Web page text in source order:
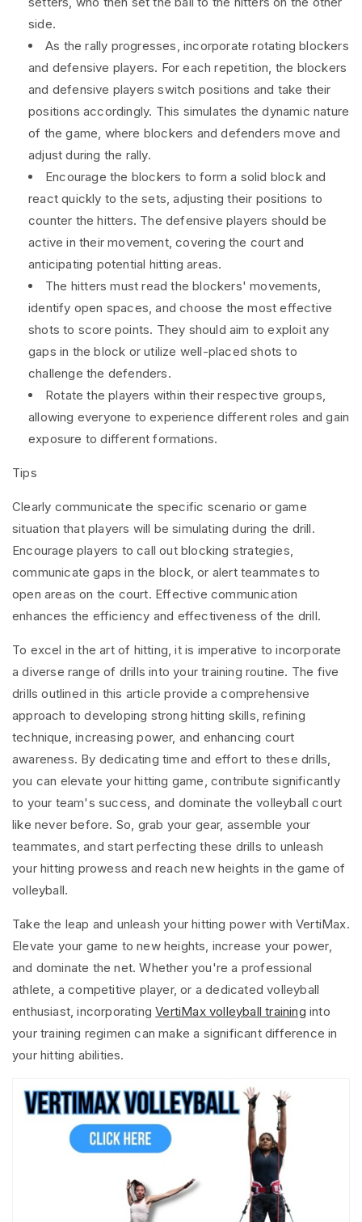
side.
As the rally progresses, incorporate rotating blockers
and defensive players. For each repetition, the blockers
and defensive players switch positions and take their
positions accordingly. This simulates the dynamic nature
of the game, where blockers and defenders move and
adjust during the rally.
Encourage the blockers to form a solid block and
react quickly to the sets, adjusting their positions to
counter the hitters. The defensive players should be
active in their movement, covering the court and
anticipating potential hitting areas.
The hitters must read the blockers' movements,
identify open spaces, and choose the most effective
shots to score points. They should aim to exploit any
gaps in the block or utilize well-placed shots to
challenge the defenders.
Rotate the players within their respective groups,
allowing everyone to experience different roles and gain
exposure to different formations.
Tips
Clearly communicate the specific scenario or game
situation that players will be simulating during the drill.
Encourage players to call out blocking strategies,
communicate gaps in the block, or alert teammates to
open areas on the court. Effective communication
enhances the efficiency and effectiveness of the drill.
To excel in the art of hitting, it is imperative to incorporate
a diverse range of drills into your training routine. The five
drills outlined in this article provide a comprehensive
approach to developing strong hitting skills, refining
technique, increasing power, and enhancing court
awareness. By dedicating time and effort to these drills,
you can elevate your hitting game, contribute significantly
to your team's success, and dominate the volleyball court
like never before. So, grab your gear, assemble your
teammates, and start perfecting these drills to unleash
your hitting prowess and reach new heights in the game of
volleyball.
Take the leap and unleash your hitting power with VertiMax.
Elevate your game to new heights, increase your power,
and dominate the net. Whether you're a professional
athlete, a competitive player, or a dedicated volleyball
enthusiast, incorporating VertiMax volleyball training into
your training regimen can make a significant difference in
your hitting abilities.